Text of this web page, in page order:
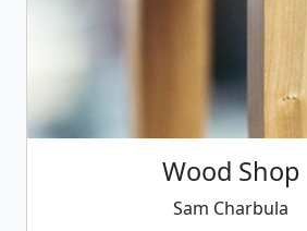
Wood Shop
Sam Charbula